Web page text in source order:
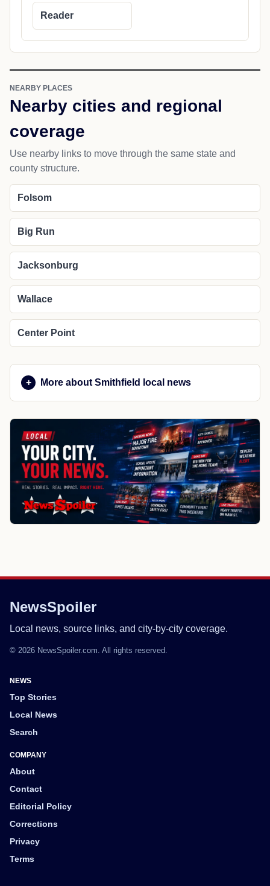
Reader
NEARBY PLACES
Nearby cities and regional
coverage
Use nearby links to move through the same state and
county structure.
Folsom
Big Run
Jacksonburg
Wallace
Center Point
More about Smithfield local news
NewsSpoiler
Local news, source links, and city-by-city coverage.
© 2026 NewsSpoiler.com. All rights reserved.
NEWS
Top Stories
Local News
Search
COMPANY
About
Contact
Editorial Policy
Corrections
Privacy
Terms